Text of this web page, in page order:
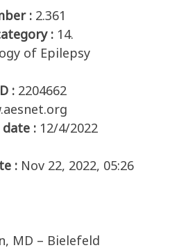
: 2.361
: 14.
of Epilepsy
: 2204662
: 12/4/2022
: Nov 22, 2022, 05:26
MD – Bielefeld